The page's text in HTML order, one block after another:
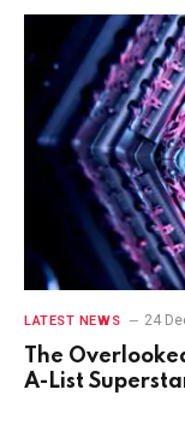
LATEST NEWS 24
The
A-List